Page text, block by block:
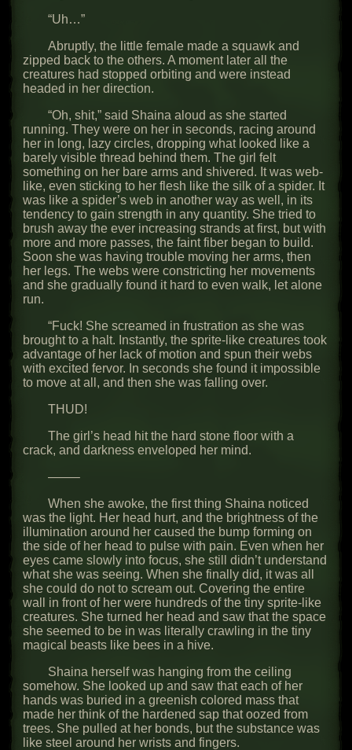
“Uh…”
Abruptly, the little female made a squawk and
zipped back to the others. A moment later all the
creatures had stopped orbiting and were instead
headed in her direction.
“Oh, shit,” said Shaina aloud as she started
running. They were on her in seconds, racing around
her in long, lazy circles, dropping what looked like a
barely visible thread behind them. The girl felt
something on her bare arms and shivered. It was web-
like, even sticking to her flesh like the silk of a spider. It
was like a spider’s web in another way as well, in its
tendency to gain strength in any quantity. She tried to
brush away the ever increasing strands at first, but with
more and more passes, the faint fiber began to build.
Soon she was having trouble moving her arms, then
her legs. The webs were constricting her movements
and she gradually found it hard to even walk, let alone
run.
“Fuck! She screamed in frustration as she was
brought to a halt. Instantly, the sprite-like creatures took
advantage of her lack of motion and spun their webs
with excited fervor. In seconds she found it impossible
to move at all, and then she was falling over.
THUD!
The girl’s head hit the hard stone floor with a
crack, and darkness enveloped her mind.
——–
When she awoke, the first thing Shaina noticed
was the light. Her head hurt, and the brightness of the
illumination around her caused the bump forming on
the side of her head to pulse with pain. Even when her
eyes came slowly into focus, she still didn’t understand
what she was seeing. When she finally did, it was all
she could do not to scream out. Covering the entire
wall in front of her were hundreds of the tiny sprite-like
creatures. She turned her head and saw that the space
she seemed to be in was literally crawling in the tiny
magical beasts like bees in a hive.
Shaina herself was hanging from the ceiling
somehow. She looked up and saw that each of her
hands was buried in a greenish colored mass that
made her think of the hardened sap that oozed from
trees. She pulled at her bonds, but the substance was
like steel around her wrists and fingers.